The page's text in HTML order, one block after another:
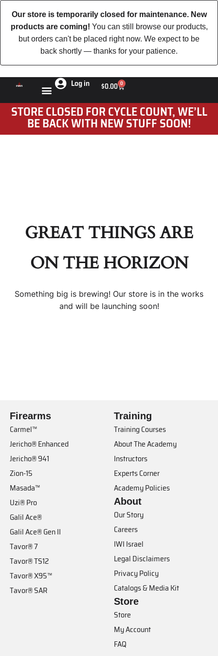
Our store is temporarily closed for maintenance. New
products are coming! You can still browse our products,
but orders can't be placed right now. We expect to be
back shortly — thanks for your patience.
Log in $0.00 0
STORE CLOSED FOR CYCLE COUNT, WE’LL
BE BACK WITH NEW STUFF SOON!
GREAT THINGS ARE
ON THE HORIZON
Something big is brewing! Our store is in the works
and will be launching soon!
Firearms
Carmel™
Jericho® Enhanced
Jericho® 941
Zion-15
Masada™
Uzi® Pro
Galil Ace®
Galil Ace® Gen II
Tavor® 7
Tavor® TS12
Tavor® X95™
Tavor® SAR
Training
Training Courses
About The Academy
Instructors
Experts Corner
Academy Policies
About
Our Story
Careers
IWI Israel
Legal Disclaimers
Privacy Policy
Catalogs & Media Kit
Store
Store
My Account
FAQ